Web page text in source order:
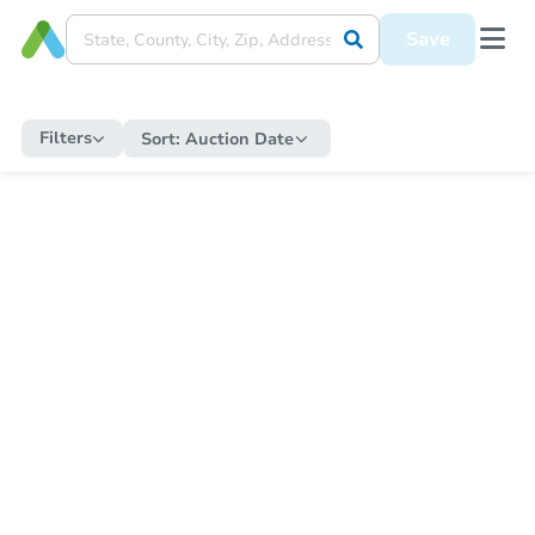
Save
Filters Sort: Auction Date